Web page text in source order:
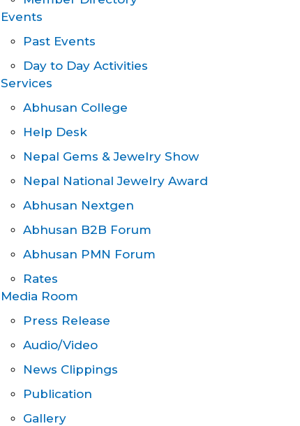
Events
Past Events
Day to Day Activities
Services
Abhusan College
Help Desk
Nepal Gems & Jewelry Show
Nepal National Jewelry Award
Abhusan Nextgen
Abhusan B2B Forum
Abhusan PMN Forum
Rates
Media Room
Press Release
Audio/Video
News Clippings
Publication
Gallery